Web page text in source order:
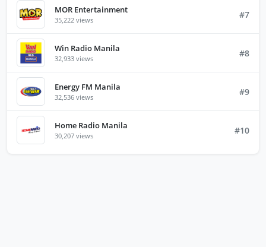
MOR Entertainment
35,222 views #7
Win Radio Manila
32,933 views #8
Energy FM Manila
32,536 views #9
Home Radio Manila
30,207 views #10